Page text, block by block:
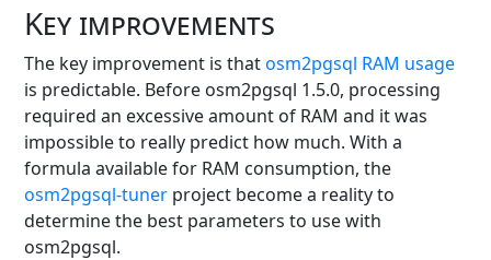
Key improvements
The key improvement is thatosm2pgsql RAM usage
is predictable. Before osm2pgsql 1.5.0, processing
required an excessive amount of RAM and it was
impossible to really predict how much. With a
formula available for RAM consumption, the
osm2pgsql-tuner project become a reality to
determine the best parameters to use with
osm2pgsql.